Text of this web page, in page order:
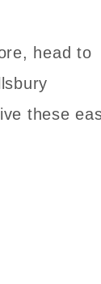
head to
these